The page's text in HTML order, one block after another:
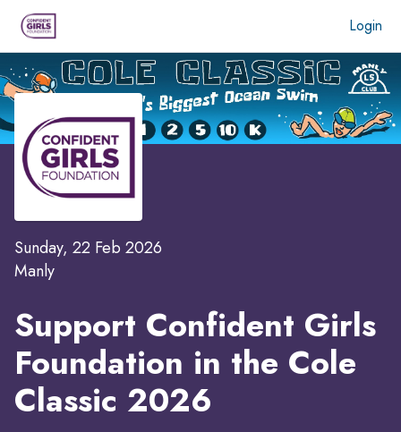
Login
Sunday, 22 Feb 2026
Manly
Support Confident Girls
Foundation in the Cole
Classic 2026